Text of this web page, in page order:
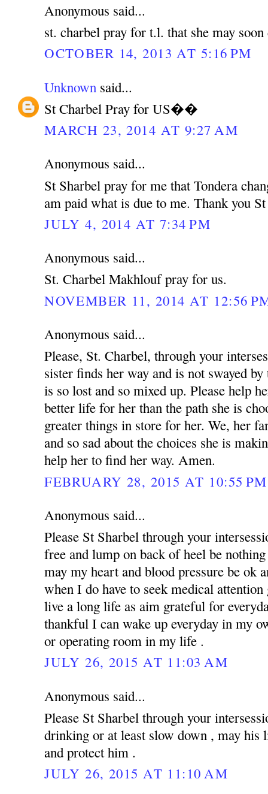
Anonymous said...
st. charbel pray for t.l. that she may
OCTOBER 14, 2013 AT 5:16 PM
Unknown said...
St Charbel Pray for US��
MARCH 23, 2014 AT 9:27 AM
Anonymous said...
St Sharbel pray for me that Tondera
am paid what is due to me. Thank you
JULY 4, 2014 AT 7:34 PM
Anonymous said...
St. Charbel Makhlouf pray for us.
NOVEMBER 11, 2014 AT 12:56
Anonymous said...
Please, St. Charbel, through your
sister finds her way and is not swayed
is so lost and so mixed up. Please help
better life for her than the path she is
greater things in store for her. We, her
and so sad about the choices she is
help her to find her way. Amen.
FEBRUARY 28, 2015 AT 10:55 PM
Anonymous said...
Please St Sharbel through your
free and lump on back of heel be
may my heart and blood pressure be ok
when I do have to seek medical
live a long life as aim grateful for
thankful I can wake up everyday in my
or operating room in my life .
JULY 26, 2015 AT 11:03 AM
Anonymous said...
Please St Sharbel through your
drinking or at least slow down , may his
and protect him .
JULY 26, 2015 AT 11:10 AM